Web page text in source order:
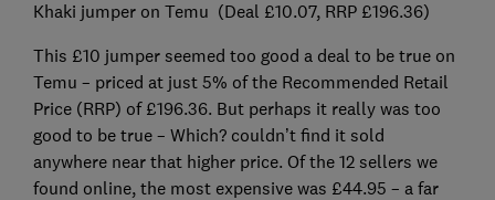
Khaki jumper on Temu (Deal £10.07, RRP £196.36)
This £10 jumper seemed too good a deal to be true on
Temu – priced at just 5% of the Recommended Retail
Price (RRP) of £196.36. But perhaps it really was too
good to be true – Which? couldn’t find it sold
anywhere near that higher price. Of the 12 sellers we
found online, the most expensive was £44.95 – a far